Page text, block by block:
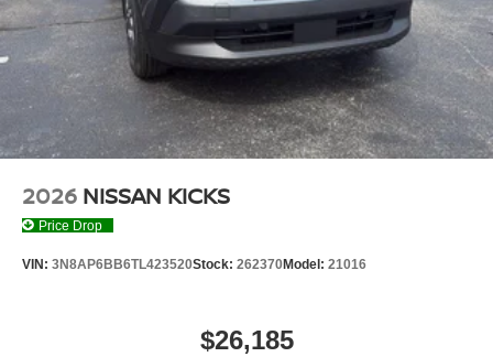
pricing philosophy, we offer the right cars at the right price,
and the transparency to back it up!
2026 NISSAN KICKS
Price Drop
VIN: 3N8AP6BB6TL423520Stock: 262370Model: 21016
$26,185